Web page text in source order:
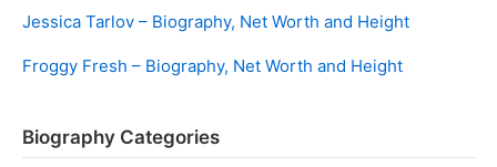
Jessica Tarlov – Biography, Net Worth and Height
Froggy Fresh – Biography, Net Worth and Height
Biography Categories